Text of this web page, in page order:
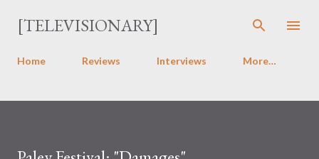
Skip to main content
[TELEVISIONARY]
Home Reviews Interviews More…